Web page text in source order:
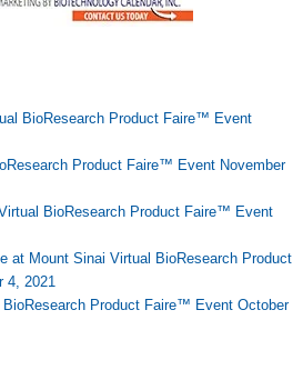
BioResearch Product Faire™ Event
Product Faire™ Event November
BioResearch Product Faire™ Event
at Mount Sinai Virtual BioResearch Product
4, 2021
BioResearch Product Faire™ Event October